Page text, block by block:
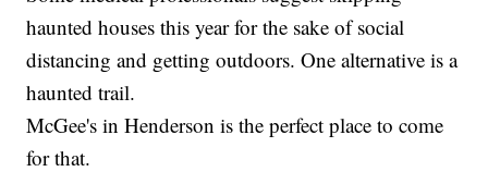
haunted houses this year for the sake of social
distancing and getting outdoors. One alternative is a
haunted trail.
McGee's in Henderson is the perfect place to come
for that.